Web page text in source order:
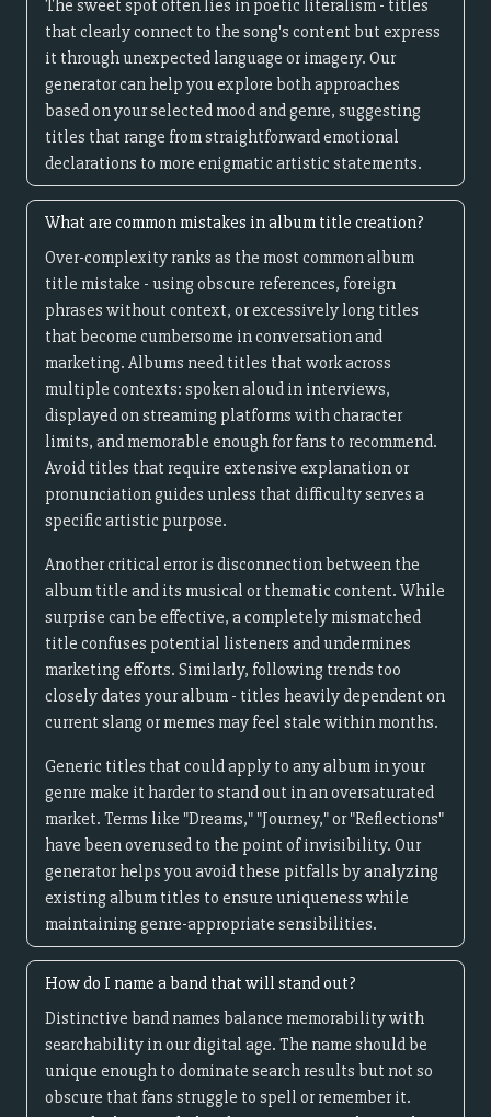
The sweet spot often lies in poetic literalism - titles
that clearly connect to the song's content but express
it through unexpected language or imagery. Our
generator can help you explore both approaches
based on your selected mood and genre, suggesting
titles that range from straightforward emotional
declarations to more enigmatic artistic statements.
What are common mistakes in album title creation?
Over-complexity ranks as the most common album
title mistake - using obscure references, foreign
phrases without context, or excessively long titles
that become cumbersome in conversation and
marketing. Albums need titles that work across
multiple contexts: spoken aloud in interviews,
displayed on streaming platforms with character
limits, and memorable enough for fans to recommend.
Avoid titles that require extensive explanation or
pronunciation guides unless that difficulty serves a
specific artistic purpose.
Another critical error is disconnection between the
album title and its musical or thematic content. While
surprise can be effective, a completely mismatched
title confuses potential listeners and undermines
marketing efforts. Similarly, following trends too
closely dates your album - titles heavily dependent on
current slang or memes may feel stale within months.
Generic titles that could apply to any album in your
genre make it harder to stand out in an oversaturated
market. Terms like "Dreams," "Journey," or "Reflections"
have been overused to the point of invisibility. Our
generator helps you avoid these pitfalls by analyzing
existing album titles to ensure uniqueness while
maintaining genre-appropriate sensibilities.
How do I name a band that will stand out?
Distinctive band names balance memorability with
searchability in our digital age. The name should be
unique enough to dominate search results but not so
obscure that fans struggle to spell or remember it.